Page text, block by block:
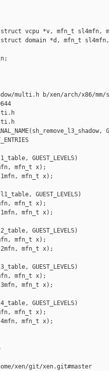
vcpu *v, mfn_t sl4mfn,
domain *d, mfn_t
multi.h b/xen/arch/x86/mm/
GUEST_LEVELS)
mfn_t x);
mfn_t x);
GUEST_LEVELS)
mfn_t x);
mfn_t x);
GUEST_LEVELS)
mfn_t x);
mfn_t x);
GUEST_LEVELS)
mfn_t x);
mfn_t x);
GUEST_LEVELS)
mfn_t x);
mfn_t x);
xen/git/xen.git#master